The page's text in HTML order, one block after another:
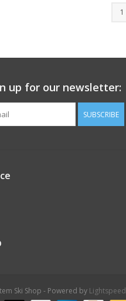
1
up for our newsletter:
SUBSCRIBE
Ski Shop - Powered by Lightspeed